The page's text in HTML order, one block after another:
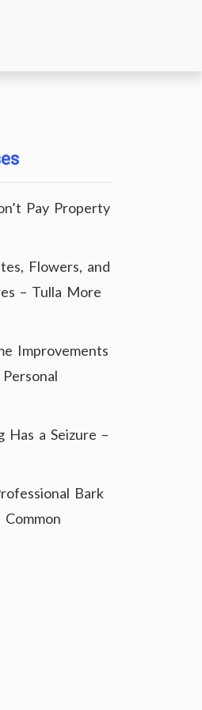
Pay Property
Flowers, and
– Tulla More
Improvements
a Seizure –
Bark